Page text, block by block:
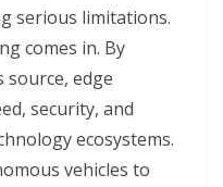
serious limitations.
comes in. By
source, edge
security, and
ecosystems.
vehicles to